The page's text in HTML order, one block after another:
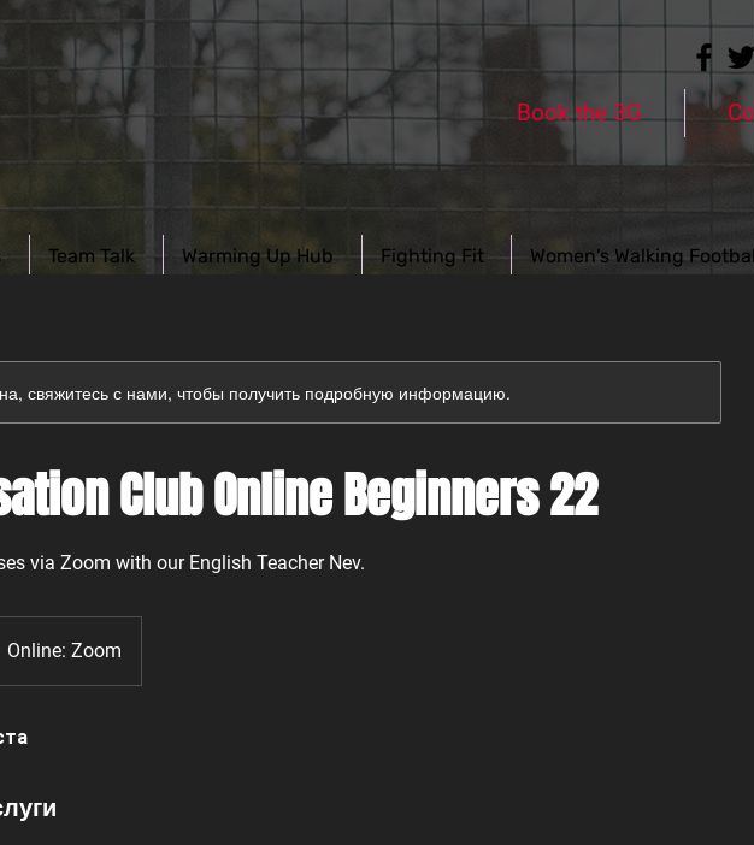
Book the 3G
Team Talk Warming Up Hub Fighting Fit Women's Walking
свяжитесь с нами, чтобы получить подробную информацию.
Club Online Beginners 22
via Zoom with our English Teacher Nev.
Online: Zoom